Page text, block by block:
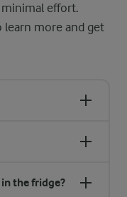
effort.
learn more and get
the fridge?